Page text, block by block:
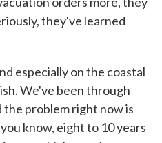
they've learned
especially on the coastal
We've been through
the problem right now is
know, eight to 10 years